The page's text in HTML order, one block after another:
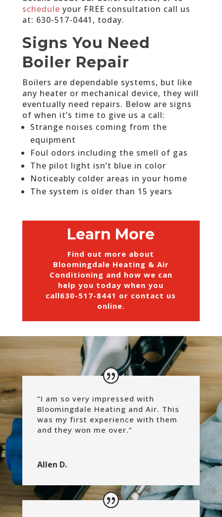
schedule your FREE consultation call us
at: 630-517-0441 , today.
Signs You Need
Boiler Repair
Boilers are dependable systems, but like
any heater or mechanical device, they will
eventually need repairs. Below are signs
of when it’s time to give us a call:
Strange noises coming from the
equipment
Foul odors including the smell of gas
The pilot light isn’t blue in color
Noticeably colder areas in your home
The system is older than 15 years
Learn More
Find out more about
Bloomingdale Heating & Air
Conditioning and how we can
help you today when you
call630-517-8441 or contact us
online.
“I am so very impressed with
Bloomingdale Heating and Air. This
was my first experience with them
and they won me over.”
Allen D.